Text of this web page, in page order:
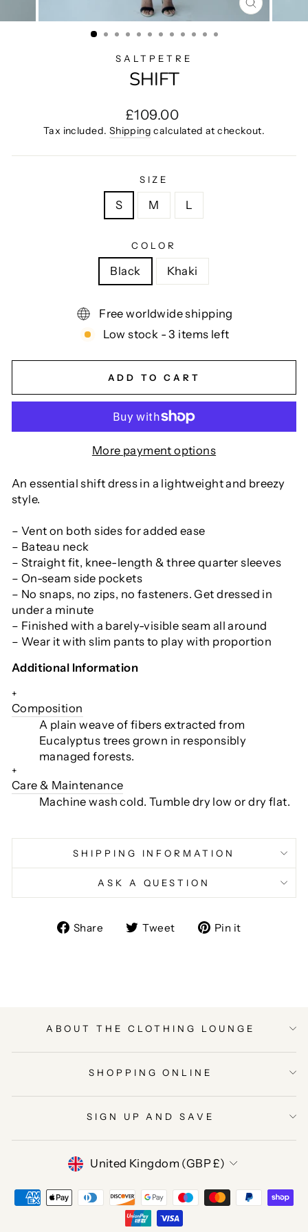
CLOSE
(ESC)
SALTPETRE
SHIFT
Regular
price
£109.00
Tax included. Shipping calculated at checkout.
SIZE
S M L
COLOR
Black Khaki
Free worldwide shipping
Low stock - 3 items left
ADD TO CART
More payment options
An essential shift dress in a lightweight and breezy
style.
– Vent on both sides for added ease
– Bateau neck
– Straight fit, knee-length & three quarter sleeves
– On-seam side pockets
– No snaps, no zips, no fasteners. Get dressed in
under a minute
– Finished with a barely-visible seam all around
– Wear it with slim pants to play with proportion
Additional Information
+
Composition
A plain weave of fibers extracted from
Eucalyptus trees grown in responsibly
managed forests.
+
Care & Maintenance
Machine wash cold. Tumble dry low or dry flat.
SHIPPING INFORMATION
ASK A QUESTION
Share
ShareTweet
TweetPin it
ABOUT THE CLOTHING LOUNGE
SHOPPING ONLINE
SIGN UP AND SAVE
CURRENCY
United Kingdom (GBP £)